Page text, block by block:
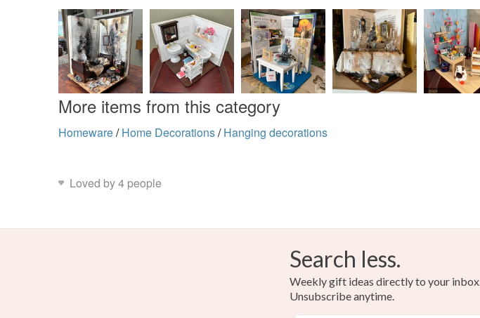
More items from this category
Homeware/ Home Decorations/ Hanging decorations
Loved by 4 people
Search less.
Weekly gift ideas directly to your inbox.
Unsubscribe anytime.